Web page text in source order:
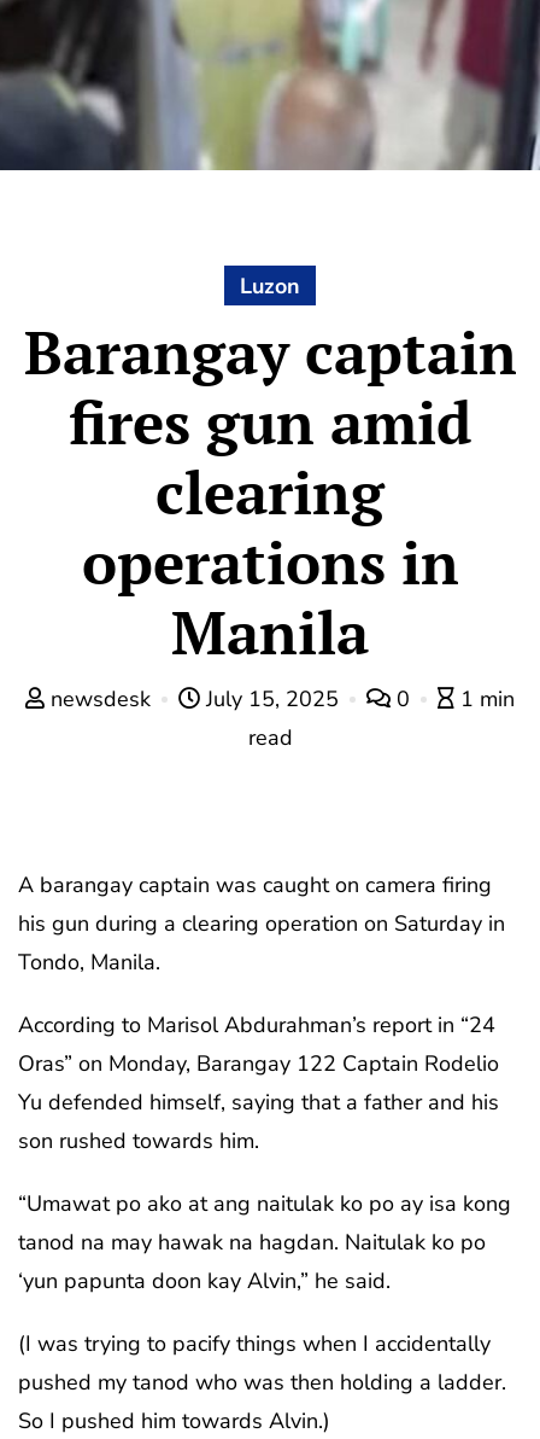
Luzon
Barangay captain
fires gun amid
clearing
operations in
Manila
newsdesk July 15, 2025 0
1 min
read
A barangay captain was caught on camera firing
his gun during a clearing operation on Saturday in
Tondo, Manila.
According to Marisol Abdurahman’s report in “24
Oras” on Monday, Barangay 122 Captain Rodelio
Yu defended himself, saying that a father and his
son rushed towards him.
“Umawat po ako at ang naitulak ko po ay isa kong
tanod na may hawak na hagdan. Naitulak ko po
‘yun papunta doon kay Alvin,” he said.
(I was trying to pacify things when I accidentally
pushed my tanod who was then holding a ladder.
So I pushed him towards Alvin.)